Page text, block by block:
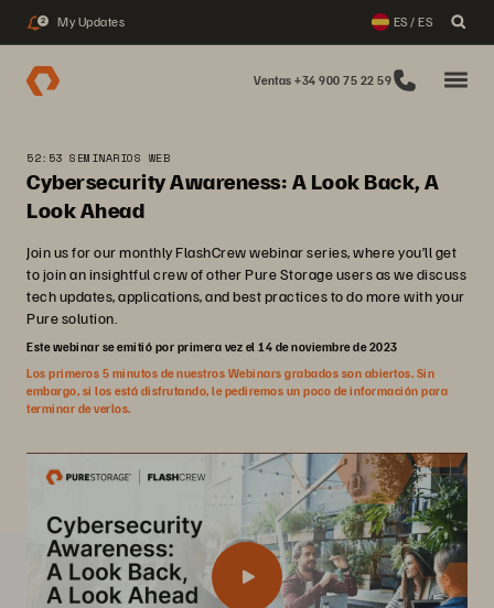
2 My Updates ES / ES
Ventas +34 900 75 22 59
52:53 SEMINARIOS WEB
Cybersecurity Awareness: A Look Back, A
Look Ahead
Join us for our monthly FlashCrew webinar series, where you’ll get
to join an insightful crew of other Pure Storage users as we discuss
tech updates, applications, and best practices to do more with your
Pure solution.
Este webinar se emitió por primera vez el 14 de noviembre de 2023
Los primeros 5 minutos de nuestros Webinars grabados son abiertos. Sin
embargo, si los está disfrutando, le pediremos un poco de información para
terminar de verlos.